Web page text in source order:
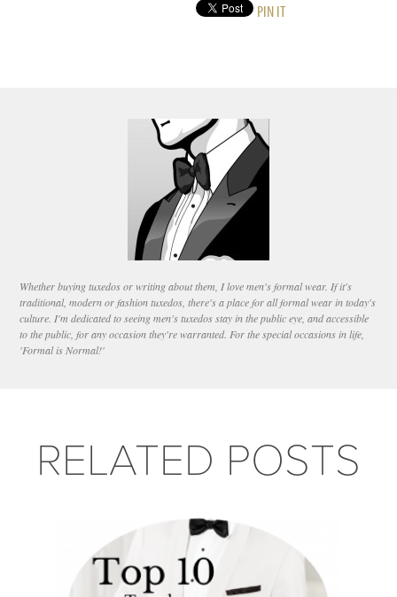
PIN IT
Whether buying tuxedos or writing about them, I love men's formal wear. If it's
traditional, modern or fashion tuxedos, there's a place for all formal wear in today's
culture. I'm dedicated to seeing men's tuxedos stay in the public eye, and accessible
to the public, for any occasion they're warranted. For the special occasions in life,
'Formal is Normal!'
RELATED POSTS